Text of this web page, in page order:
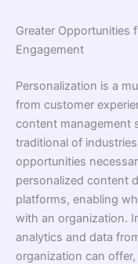
Greater Opportunities
Engagement
Personalization is a
from customer
content management
traditional of
opportunities
personalized content
platforms, enabling
with an organization.
analytics and data
organization can